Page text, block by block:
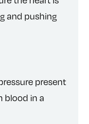
and pushing
present
blood in a